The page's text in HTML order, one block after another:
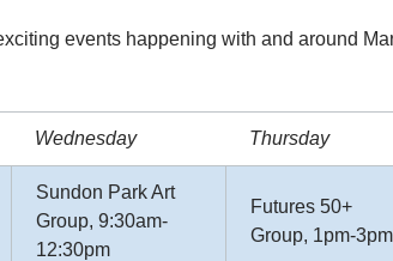
events happening with and around
Wednesday Thursday
Sundon Park Art
Group, 9:30am-
12:30pm
Futures 50+
Group, 1pm-3pm